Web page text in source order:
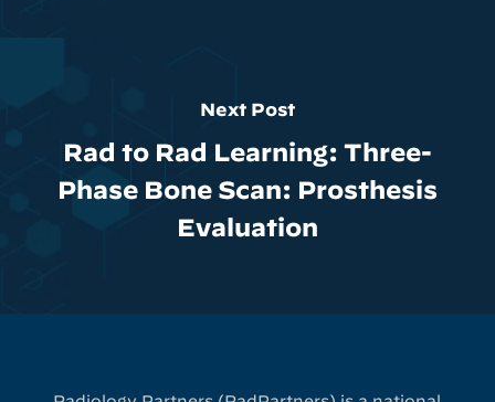
Next Post
Rad to Rad Learning: Three-
Phase Bone Scan: Prosthesis
Evaluation